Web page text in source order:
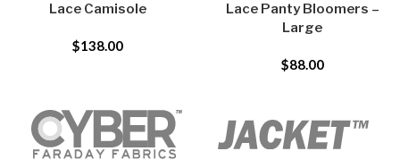
Lace Camisole
$138.00
Lace Panty Bloomers –
Large
$88.00